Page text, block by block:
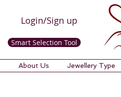
Login/Sign up
Smart Selection Tool
About Us Jewellery Type